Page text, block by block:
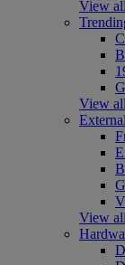
View
View
View